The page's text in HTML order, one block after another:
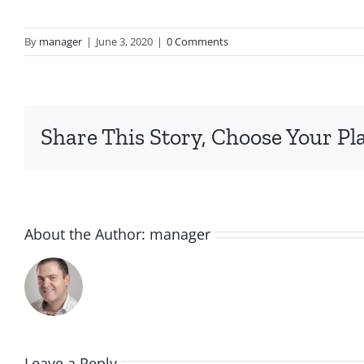
By manager | June 3, 2020 | 0 Comments
Share This Story, Choose Your
About the Author: manager